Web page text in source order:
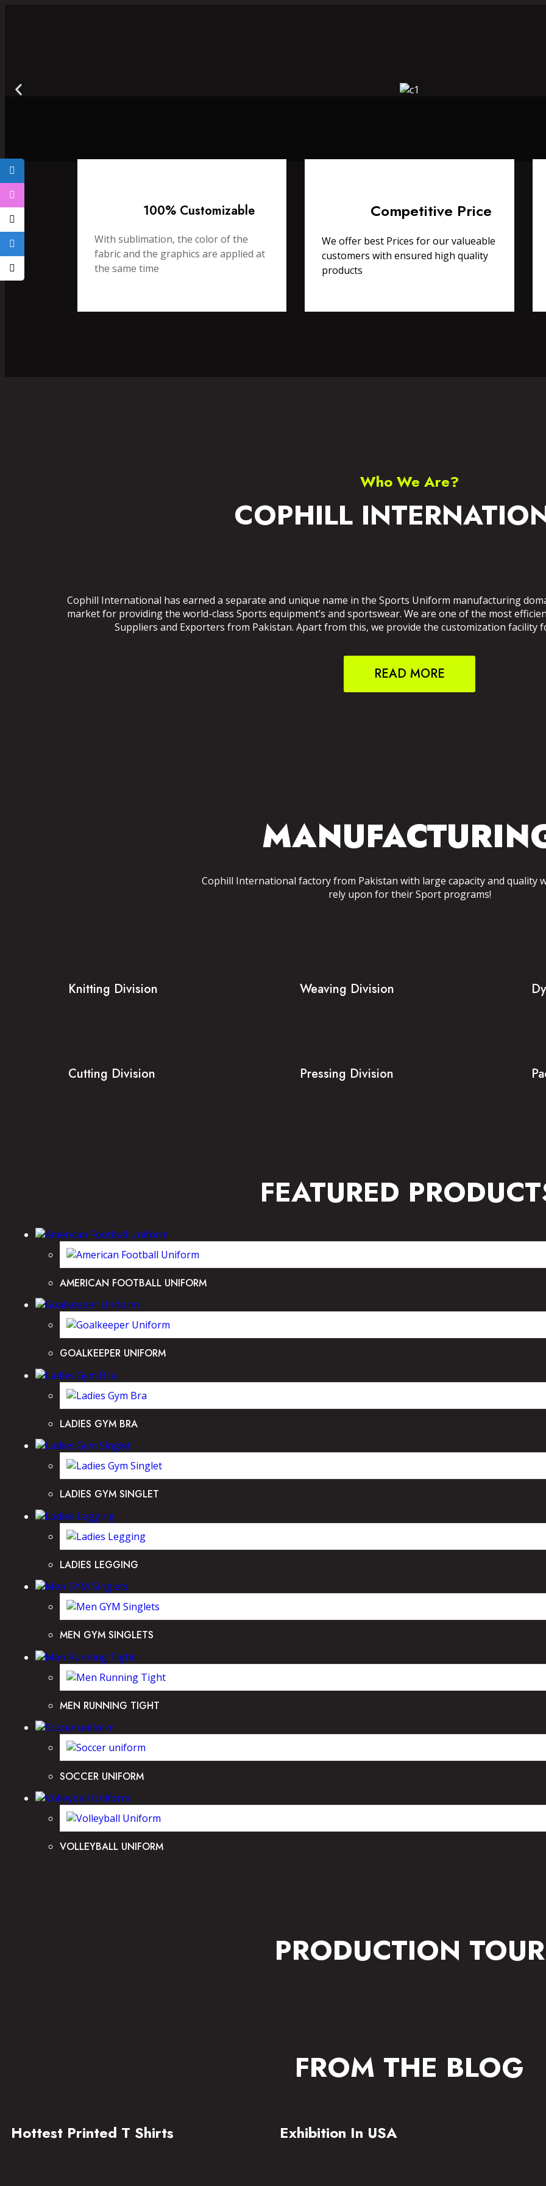
100% Customizable
With sublimation, the color of the
fabric and the graphics are applied at
the same time
Competitive Price
We offer best Prices for our valueable
customers with ensured high quality
products
Who We Are?
COPHILL
Cophill International has earned a separate and unique name in the Sports Uniform manufacturing
market for providing the world-class Sports equipment’s and sportswear. We are one of the most
Suppliers and Exporters from Pakistan. Apart from this, we provide the customization facility
READ MORE
Cophill International factory from Pakistan with large capacity and quality
rely upon for their Sport programs!
Knitting Division Weaving Division
Cutting Division Pressing Division
FEATURED
AMERICAN FOOTBALL UNIFORM
GOALKEEPER UNIFORM
LADIES GYM BRA
LADIES GYM SINGLET
LADIES LEGGING
MEN GYM SINGLETS
MEN RUNNING TIGHT
SOCCER UNIFORM
VOLLEYBALL UNIFORM
PRODUCTION TOUR
FROM THE BLOG
Hottest Printed T Shirts Exhibition In USA